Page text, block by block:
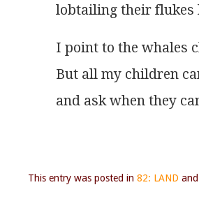
lobtailing their flukes
I point to the whales
But all my children
and ask when they
This entry was posted in 82: LAND